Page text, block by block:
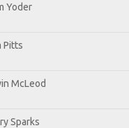
Yoder
Pitts
McLeod
Sparks